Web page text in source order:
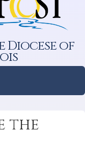
Diocese of
the